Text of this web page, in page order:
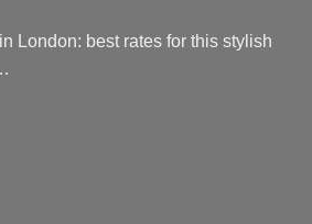
London: best rates for this stylish